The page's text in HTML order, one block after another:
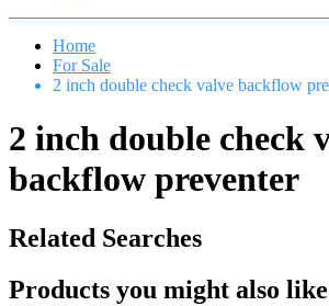
Home
For Sale
2 inch double check valve backflow
2 inch double check
backflow preventer
Related Searches
Products you might also like